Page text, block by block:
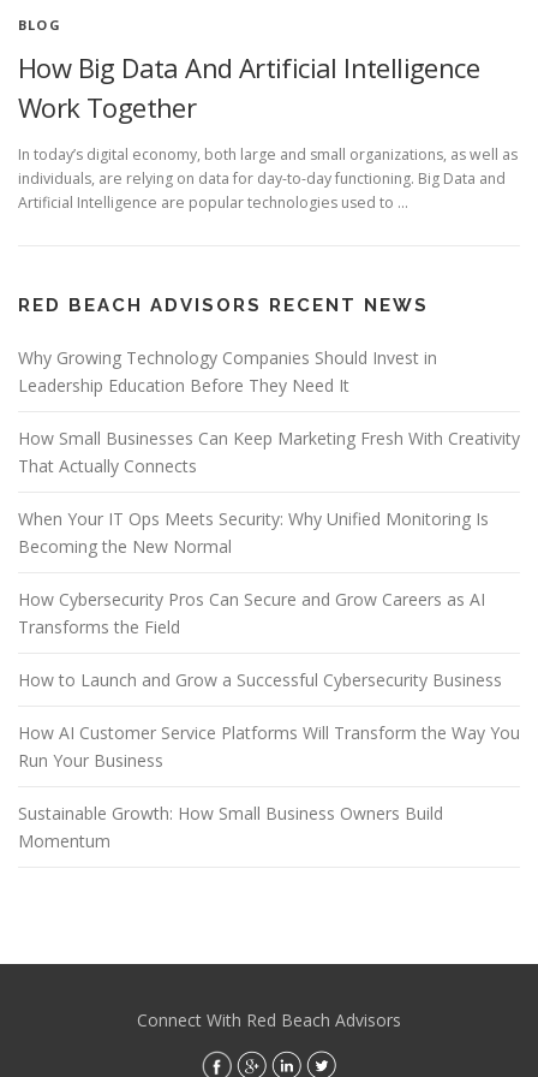
BLOG
How Big Data And Artificial Intelligence
Work Together
In today’s digital economy, both large and small organizations, as well as
individuals, are relying on data for day-to-day functioning. Big Data and
Artificial Intelligence are popular technologies used to …
RED BEACH ADVISORS RECENT NEWS
Why Growing Technology Companies Should Invest in
Leadership Education Before They Need It
How Small Businesses Can Keep Marketing Fresh With Creativity
That Actually Connects
When Your IT Ops Meets Security: Why Unified Monitoring Is
Becoming the New Normal
How Cybersecurity Pros Can Secure and Grow Careers as AI
Transforms the Field
How to Launch and Grow a Successful Cybersecurity Business
How AI Customer Service Platforms Will Transform the Way You
Run Your Business
Sustainable Growth: How Small Business Owners Build
Momentum
Connect With Red Beach Advisors